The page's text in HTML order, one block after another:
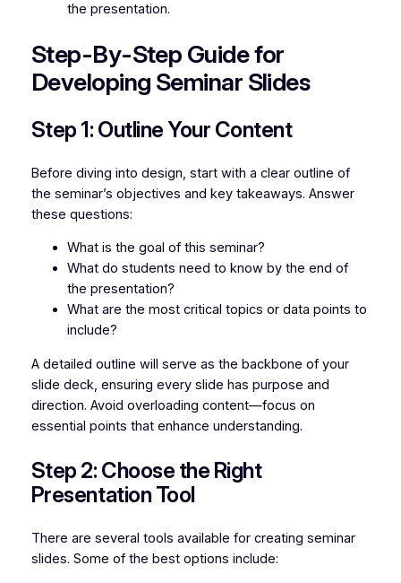
the presentation.
Step-By-Step Guide for
Developing Seminar Slides
Step 1: Outline Your Content
Before diving into design, start with a clear outline of
the seminar’s objectives and key takeaways. Answer
these questions:
What is the goal of this seminar?
What do students need to know by the end of
the presentation?
What are the most critical topics or data points to
include?
A detailed outline will serve as the backbone of your
slide deck, ensuring every slide has purpose and
direction. Avoid overloading content—focus on
essential points that enhance understanding.
Step 2: Choose the Right
Presentation Tool
There are several tools available for creating seminar
slides. Some of the best options include: